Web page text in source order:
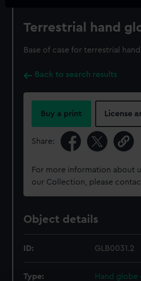
Terrestrial hand
Base of case for terrestrial
Back to search results
Buy a print License
Share:
For more information about
our Collection, please
Object details
ID: GLB0031.2
Type: Hand globe